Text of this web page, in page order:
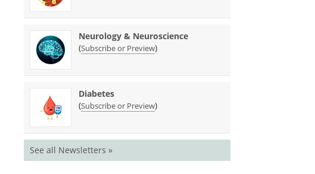
Neurology & Neuroscience
(Subscribe or Preview)
Diabetes
(Subscribe or Preview)
See all Newsletters »